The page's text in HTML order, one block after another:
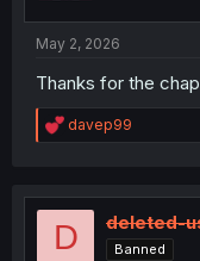
May 2, 2026
Thanks for the
R
e
t
o
davep99
D deleted-
Banned